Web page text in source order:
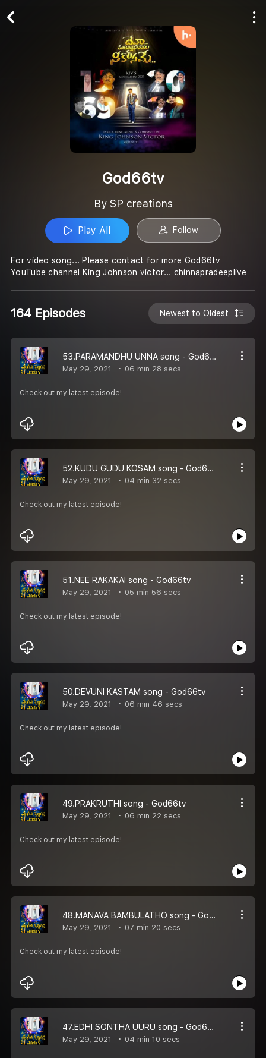
God66tv
By SP creations
Play All Follow
For video song... Please contact for more God66tv
YouTube channel King Johnson victor... chinnapradeeplive
164 Episodes Newest to Oldest
53.PARAMANDHU UNNA song - God66tv
May 29, 2021 06 min 28 secs
Check out my latest episode!
52.KUDU GUDU KOSAM song - God66tv
May 29, 2021 04 min 32 secs
Check out my latest episode!
51.NEE RAKAKAI song - God66tv
May 29, 2021 05 min 56 secs
Check out my latest episode!
50.DEVUNI KASTAM song - God66tv
May 29, 2021 06 min 46 secs
Check out my latest episode!
49.PRAKRUTHI song - God66tv
May 29, 2021 06 min 22 secs
Check out my latest episode!
48.MANAVA BAMBULATHO song - God66tv
May 29, 2021 07 min 20 secs
Check out my latest episode!
47.EDHI SONTHA UURU song - God66tv
May 29, 2021 04 min 10 secs